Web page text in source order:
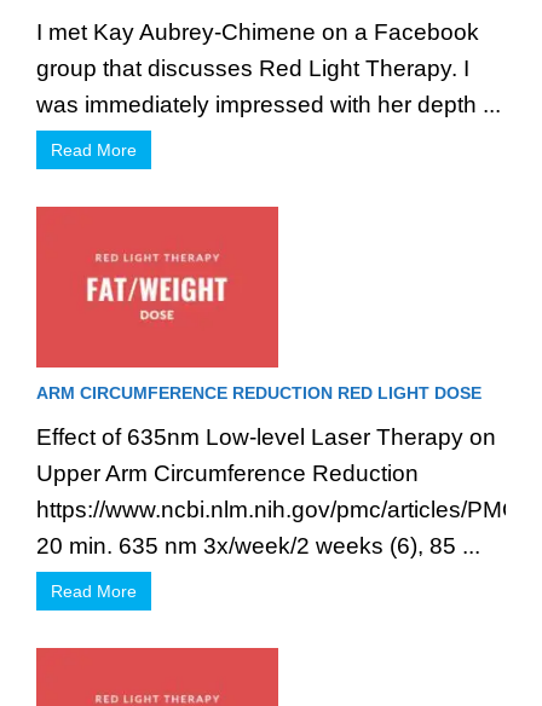
I met Kay Aubrey-Chimene on a Facebook
group that discusses Red Light Therapy. I
was immediately impressed with her depth ...
Read More
ARM CIRCUMFERENCE REDUCTION RED LIGHT DOSE
Effect of 635nm Low-level Laser Therapy on
Upper Arm Circumference Reduction
https://www.ncbi.nlm.nih.gov/pmc/articles/
20 min. 635 nm 3x/week/2 weeks (6), 85 ...
Read More